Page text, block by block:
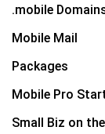
.mobile
Mobile Mail
Packages
Mobile Pro
Small Biz on